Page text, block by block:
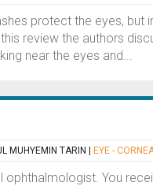
protect the eyes, but
review the authors
near the eyes and...
MUHYEMIN TARIN EYE -
ophthalmologist. You